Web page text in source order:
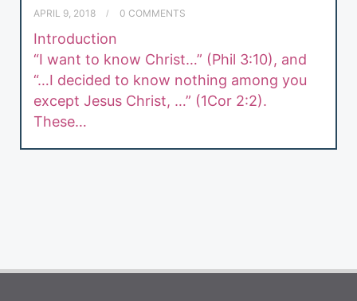
APRIL 9, 2018 0 COMMENTS
“I want to know Christ…” (Phil 3:10), and
“…I decided to know nothing among you
except Jesus Christ, …” (1Cor 2:2).
These…